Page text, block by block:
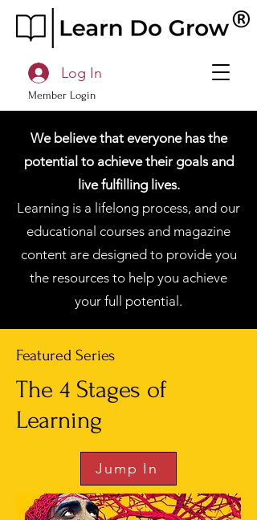
Member Login
Log In
We believe that everyone has the
potential to achieve their goals and
live fulfilling lives.
Learning is a lifelong process, and our
educational courses and magazine
content are designed to provide you
the resources to help you achieve
your full potential.
Featured Series
The 4 Stages of
Learning
Jump In